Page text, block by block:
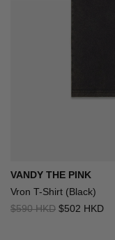
VANDY THE PINK
Vron T-Shirt (Black)
$590 HKD $502 HKD